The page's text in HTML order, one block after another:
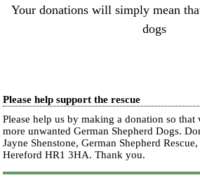
Your donations will simply mean
dogs
Please help support the rescue
Please help us by making a donation so that
more unwanted German Shepherd Dogs.
Jayne Shenstone, German Shepherd
Hereford HR1 3HA.Thank you.